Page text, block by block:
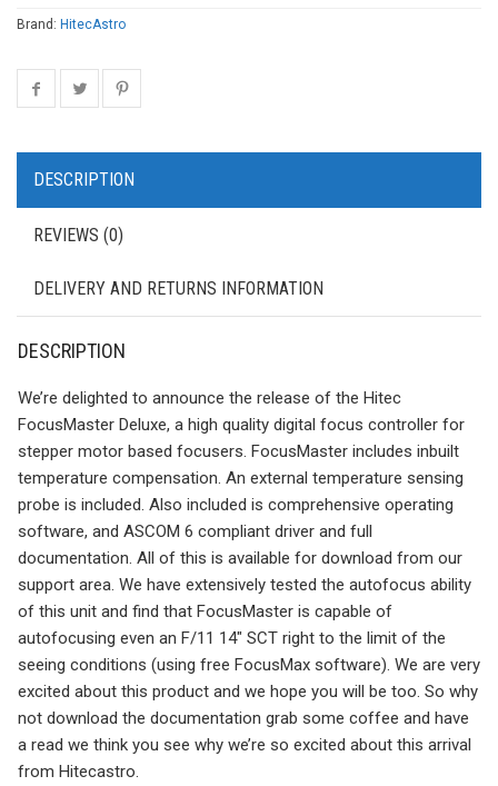
Brand: HitecAstro
DESCRIPTION
REVIEWS (0)
DELIVERY AND RETURNS INFORMATION
DESCRIPTION
We’re delighted to announce the release of the Hitec
FocusMaster Deluxe, a high quality digital focus controller for
stepper motor based focusers. FocusMaster includes inbuilt
temperature compensation. An external temperature sensing
probe is included. Also included is comprehensive operating
software, and ASCOM 6 compliant driver and full
documentation. All of this is available for download from our
support area. We have extensively tested the autofocus ability
of this unit and find that FocusMaster is capable of
autofocusing even an F/11 14″ SCT right to the limit of the
seeing conditions (using free FocusMax software). We are very
excited about this product and we hope you will be too. So why
not download the documentation grab some coffee and have
a read we think you see why we’re so excited about this arrival
from Hitecastro.